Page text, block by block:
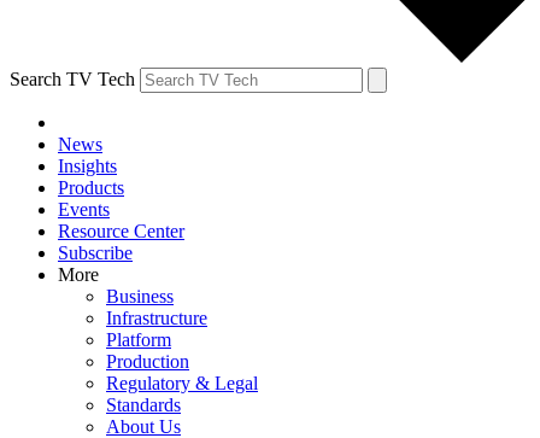
Search TV Tech
News
Insights
Products
Events
Resource Center
Subscribe
More
Business
Infrastructure
Platform
Production
Regulatory & Legal
Standards
About Us